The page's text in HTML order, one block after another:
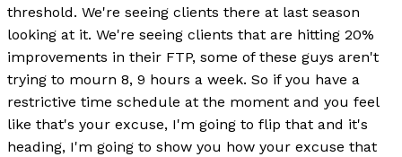
threshold. We're seeing clients there at last season
looking at it. We're seeing clients that are hitting 20%
improvements in their FTP, some of these guys aren't
trying to mourn 8, 9 hours a week. So if you have a
restrictive time schedule at the moment and you feel
like that's your excuse, I'm going to flip that and it's
heading, I'm going to show you how your excuse that